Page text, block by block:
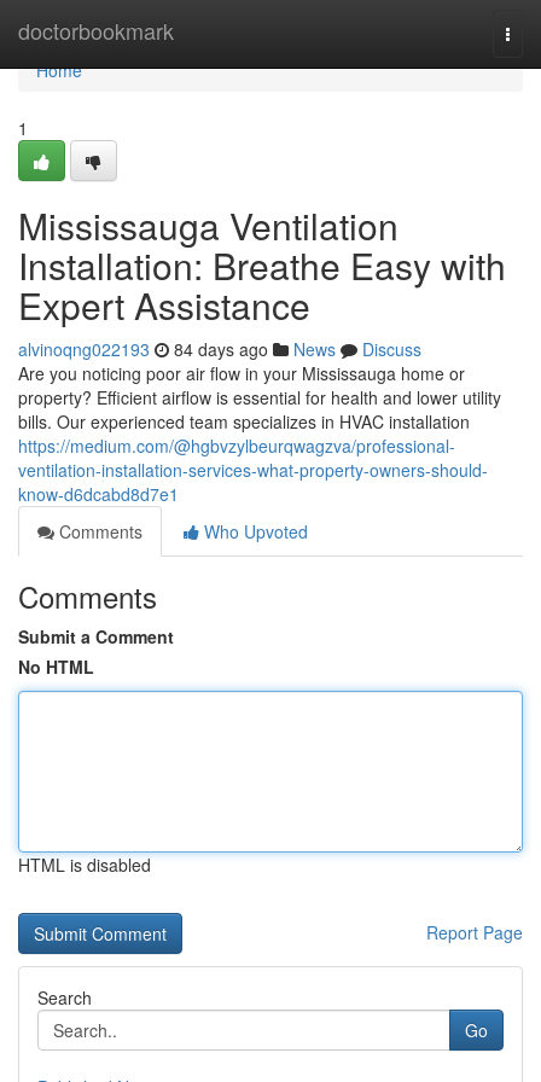
doctorbookmark
Home
Home
1
Mississauga Ventilation
Installation: Breathe Easy with
Expert Assistance
alvinoqng022193 84 days ago News
Discuss
Are you noticing poor air flow in your Mississauga home or
property? Efficient airflow is essential for health and lower utility
bills. Our experienced team specializes in HVAC installation
https://medium.com/@hgbvzylbeurqwagzva/professional-
ventilation-installation-services-what-property-owners-should-
know-d6dcabd8d7e1
Comments
Who Upvoted
Comments
Submit a Comment
No HTML
HTML is disabled
Report Page
Search
Go